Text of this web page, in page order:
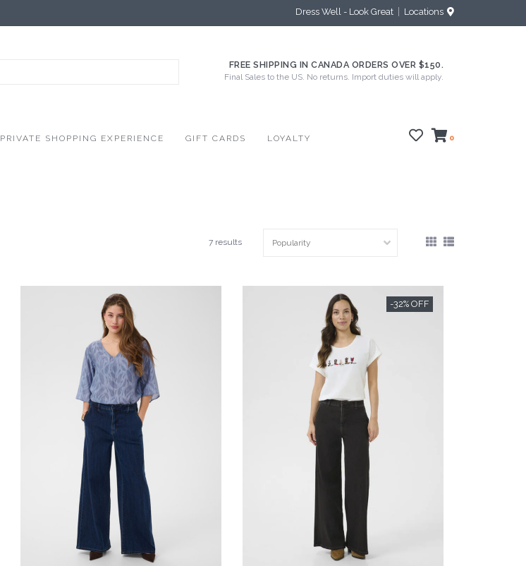
Dress Well - Look Great Locations
FREE SHIPPING IN CANADA ORDERS OVER $150.
Final Sales to the US. No returns. Import duties will apply.
PRIVATE SHOPPING EXPERIENCE GIFT CARDS LOYALTY 0
7 results
-32% OFF